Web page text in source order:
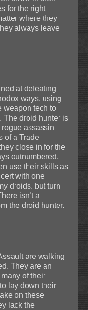
for the right
where they
always leave
at defeating
ways, using
weapon tech to
The droid hunter is
assassin
of a Trade
close in for the
outnumbered,
use their skills as
with one
droids, but turn
isn’t a
the droid hunter.
are walking
They are an
of their
lay down their
on these
lack the